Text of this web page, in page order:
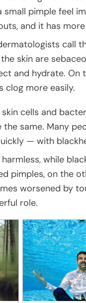
small pimple feel
and it has
call
skin are
and hydrate. On
clog more easily.
cells and
the same. Many
— with
while
pimples, on the
worsened by
role.